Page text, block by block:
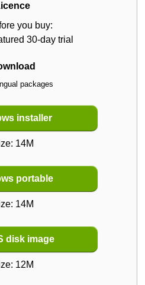
you buy:
30-day trial
packages
installer
14M
portable
14M
disk image
12M